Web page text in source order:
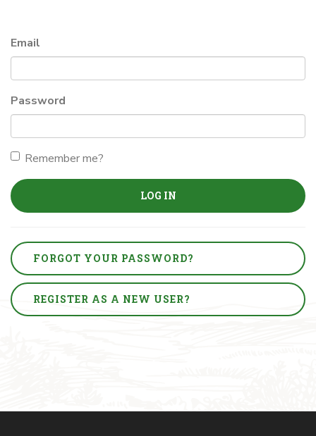
Email
Password
Remember me?
LOG IN
FORGOT YOUR PASSWORD?
REGISTER AS A NEW USER?